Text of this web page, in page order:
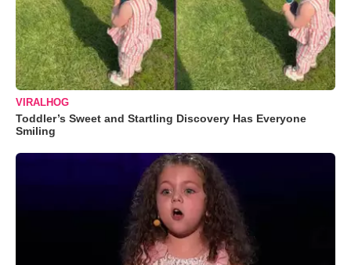
VIRALHOG
Toddler’s Sweet and Startling Discovery Has Everyone
Smiling